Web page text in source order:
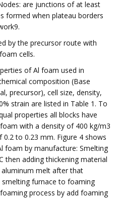
are junctions of at least
formed when plateau borders
by the precursor route with
cells.
of Al foam used in
composition (Base
precursor), cell size, density,
strain are listed in Table 1. To
properties all blocks have
with a density of 400 kg/m3
to 0.23 mm. Figure 4 shows
foam by manufacture: Smelting
then adding thickening material
aluminum melt after that
furnace to foaming
process by add foaming